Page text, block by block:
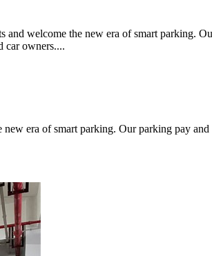
welcome the new era of smart parking.
car owners....
era of smart parking. Our parking pay